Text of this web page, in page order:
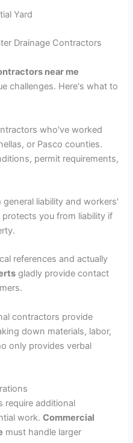
Drainage Contractors
near me
challenges. Here's what to
who've worked
or Pasco counties.
permit requirements,
general liability and workers'
you from liability if
references and actually
gladly provide contact
contractors provide
down materials, labor,
only provides verbal
require additional
work.Commercial
must handle larger